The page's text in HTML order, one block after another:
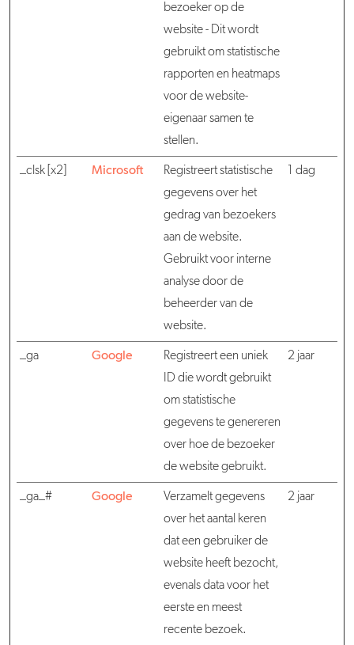
bezoeker op de
website - Dit wordt
gebruikt om statistische
rapporten en heatmaps
voor de website-
eigenaar samen te
stellen.
_clsk [x2] Microsoft
Registreert statistische
gegevens over het
gedrag van bezoekers
aan de website.
Gebruikt voor interne
analyse door de
beheerder van de
website.
1 dag
_ga Google
Registreert een uniek
ID die wordt gebruikt
om statistische
gegevens te genereren
over hoe de bezoeker
de website gebruikt.
2 jaar
_ga_# Google
Verzamelt gegevens
over het aantal keren
dat een gebruiker de
website heeft bezocht,
evenals data voor het
eerste en meest
recente bezoek.
2 jaar